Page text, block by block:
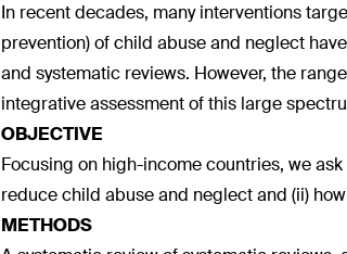
In recent decades, many interventions
prevention) of child abuse and neglect
and systematic reviews. However, the
integrative assessment of this large
OBJECTIVE
Focusing on high-income countries, we
reduce child abuse and neglect and (ii)
METHODS